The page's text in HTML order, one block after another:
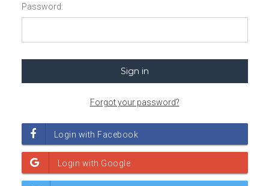
Password:
Forgot your password?